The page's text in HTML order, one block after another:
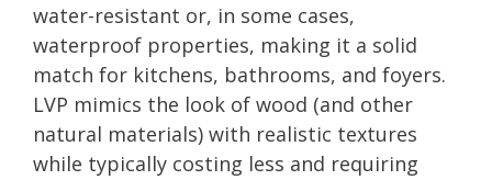
water-resistant or, in some cases,
waterproof properties, making it a solid
match for kitchens, bathrooms, and foyers.
LVP mimics the look of wood (and other
natural materials) with realistic textures
while typically costing less and requiring